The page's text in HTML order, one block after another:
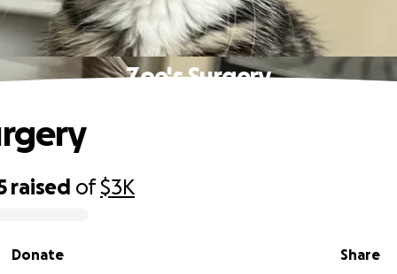
Zoe's Surgery
raised of$3K
Share
Donate